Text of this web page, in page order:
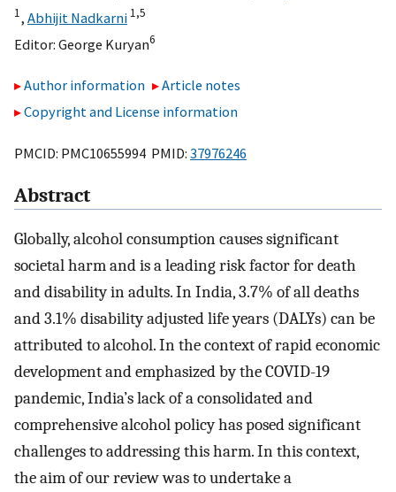
1, Abhijit Nadkarni 1,5
Editor: George Kuryan6
Author information
Article notes
Copyright and License information
PMCID: PMC10655994 PMID: 37976246
Abstract
Globally, alcohol consumption causes significant
societal harm and is a leading risk factor for death
and disability in adults. In India, 3.7% of all deaths
and 3.1% disability adjusted life years (DALYs) can be
attributed to alcohol. In the context of rapid economic
development and emphasized by the COVID-19
pandemic, India’s lack of a consolidated and
comprehensive alcohol policy has posed significant
challenges to addressing this harm. In this context,
the aim of our review was to undertake a